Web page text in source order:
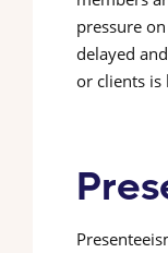
pressure
delayed
or clients is